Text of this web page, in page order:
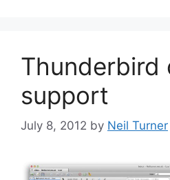
Thunderbird
support
July 8, 2012 by Neil Turner